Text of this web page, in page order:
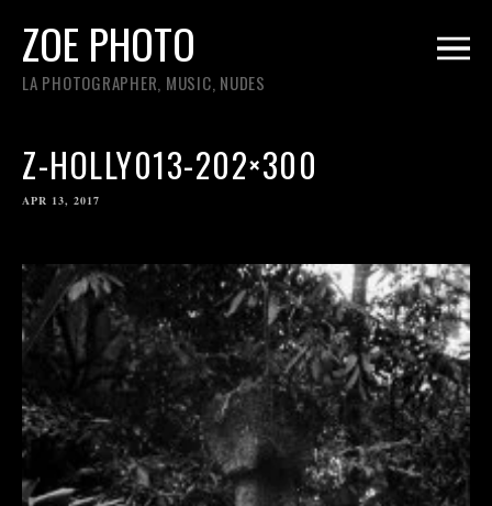
ZOE PHOTO
LA PHOTOGRAPHER, MUSIC, NUDES
Z-HOLLY013-202×300
APR 13, 2017